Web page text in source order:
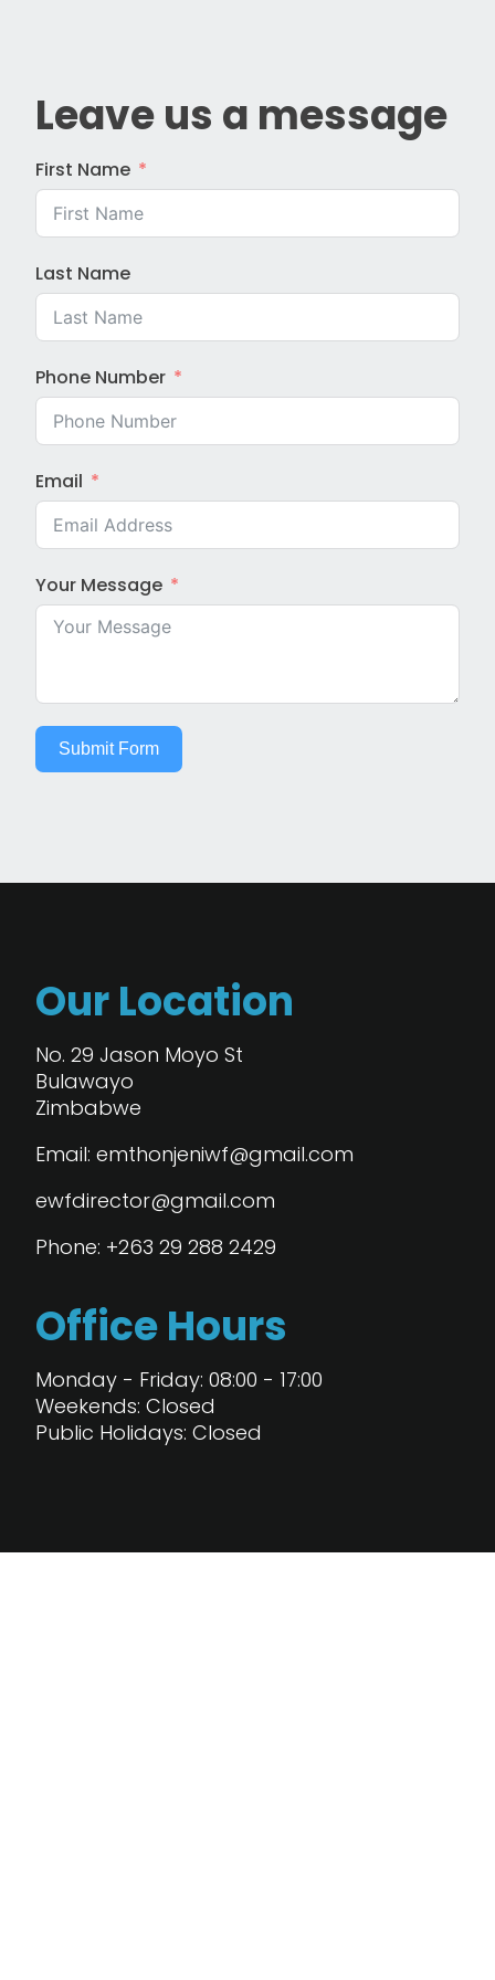
Leave us a message
First Name
Last Name
Phone Number
Email
Your Message
Submit Form
Our Location
No. 29 Jason Moyo St
Bulawayo
Zimbabwe
Email: emthonjeniwf@gmail.com
ewfdirector@gmail.com
Phone: +263 29 288 2429
Office Hours
Monday - Friday: 08:00 - 17:00
Weekends: Closed
Public Holidays: Closed